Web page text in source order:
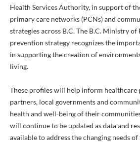
Health Services Authority, in support of
primary care networks (PCNs) and
strategies across B.C. The B.C. Ministry of
prevention strategy recognizes the
in supporting the creation of
living.
These profiles will help inform healthcare
partners, local governments and
health and well-being of their
will continue to be updated as data and
available to address the changing needs